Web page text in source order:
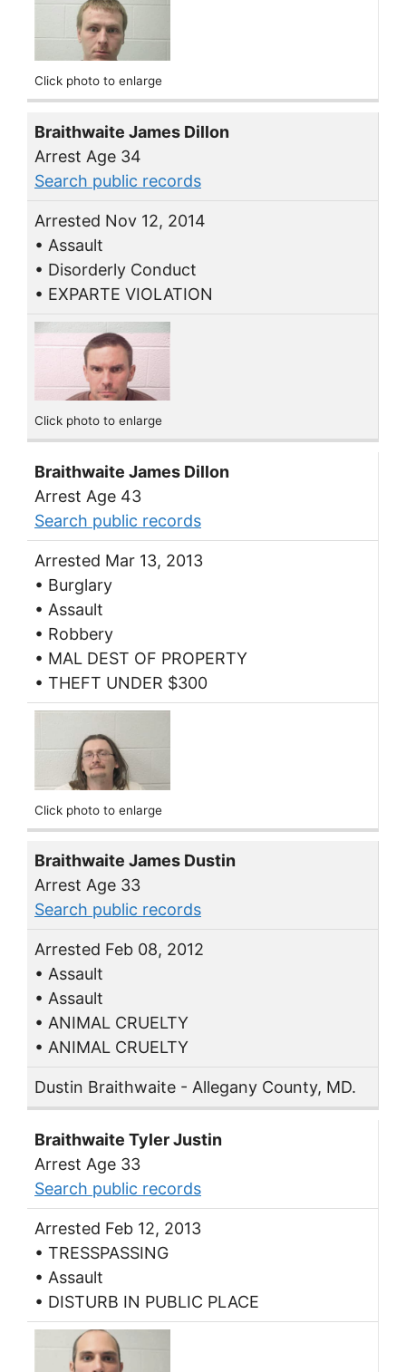
Click photo to enlarge
Braithwaite James Dillon
Arrest Age 34
Search public records
Arrested Nov 12, 2014
• Assault
• Disorderly Conduct
• EXPARTE VIOLATION
Click photo to enlarge
Braithwaite James Dillon
Arrest Age 43
Search public records
Arrested Mar 13, 2013
• Burglary
• Assault
• Robbery
• MAL DEST OF PROPERTY
• THEFT UNDER $300
Click photo to enlarge
Braithwaite James Dustin
Arrest Age 33
Search public records
Arrested Feb 08, 2012
• Assault
• Assault
• ANIMAL CRUELTY
• ANIMAL CRUELTY
Dustin Braithwaite - Allegany County, MD.
Braithwaite Tyler Justin
Arrest Age 33
Search public records
Arrested Feb 12, 2013
• TRESSPASSING
• Assault
• DISTURB IN PUBLIC PLACE